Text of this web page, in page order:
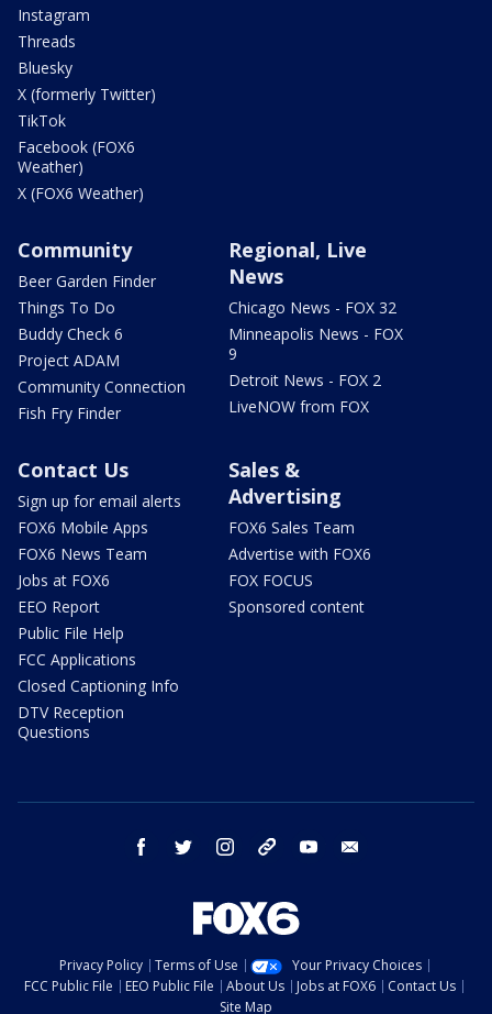
Instagram
Threads
Bluesky
X (formerly Twitter)
TikTok
Facebook (FOX6
Weather)
X (FOX6 Weather)
Community
Beer Garden Finder
Things To Do
Buddy Check 6
Project ADAM
Community Connection
Fish Fry Finder
Regional, Live
News
Chicago News - FOX 32
Minneapolis News - FOX
9
Detroit News - FOX 2
LiveNOW from FOX
Contact Us
Sign up for email alerts
FOX6 Mobile Apps
FOX6 News Team
Jobs at FOX6
EEO Report
Public File Help
FCC Applications
Closed Captioning Info
DTV Reception
Questions
Sales &
Advertising
FOX6 Sales Team
Advertise with FOX6
FOX FOCUS
Sponsored content
facebook twitter instagram threads youtube
Privacy Policy Terms of Use
Your Privacy Choices
FCC Public File
EEO Public File About Us Jobs at FOX6
Contact Us
Site Map